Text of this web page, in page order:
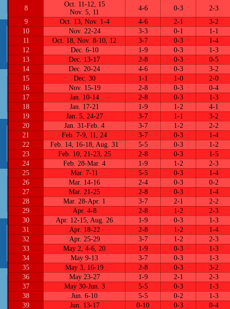
8
Oct. 11-12, 15
Nov. 5, 11
4-6 0-3 2-3
9
Oct. 13, Nov. 1-4 4-6 2-1 3-2
10
Nov. 22-24 3-3 0-1 1-1
11
Oct. 18, Nov. 8-10, 12 3-7 0-3 1-4
12
Dec. 6-10 1-9 0-3 1-3
13
Dec. 13-17 2-8 0-3 0-5
14
Dec. 20-24 4-6 0-3 3-2
15
Dec. 30 1-1 1-0 2-0
16
Nov. 15-19 2-8 0-3 0-4
17
Jan. 10-14 2-8 0-3 1-3
18
Jan. 17-21 1-9 1-2 4-1
19
Jan. 5, 24-27 3-7 1-1 3-2
20
Jan. 31-Feb. 4 3-7 1-2 2-2
21
Feb. 7-9, 11, 24 3-7 0-3 1-4
22
Feb. 14, 16-18, Aug. 31 5-5 0-3 1-2
23
Feb. 10, 21-23, 25 2-8 0-3 1-5
24
Feb. 28-Mar. 4 1-9 1-2 2-3
25
Mar. 7-11 5-5 0-3 1-4
26
Mar. 14-16 2-4 0-3 0-2
27
Mar. 21-25 2-8 0-3 1-4
28
Mar. 28-Apr. 1 3-7 2-1 2-2
29
Apr. 4-8 2-8 1-2 2-3
30
Apr. 12-15, Aug. 26 1-9 0-3 1-3
31
Apr. 18-22 2-8 1-2 1-4
32
Apr. 25-29 3-7 1-2 2-3
33
May 2, 4-6, 20 1-9 0-3 1-3
34
May 9-13 3-7 0-3 1-3
35
May 3, 16-19 2-8 0-3 3-2
36
May 23-27 1-9 2-1 2-3
37
May 30-Jun. 3 5-5 0-3 1-3
38
Jun. 6-10 5-5 0-2 1-3
39
Jun. 13-17 0-10 0-3 0-4